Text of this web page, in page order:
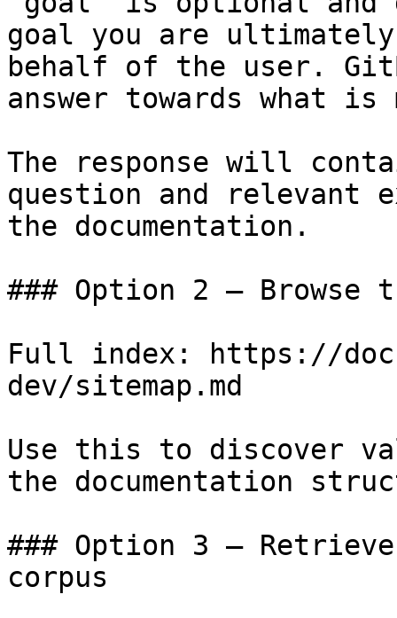
goal you are
behalf of the user.
answer towards what
The response will
question and relevant
the documentation.
### Option 2 — Browse
Full index: https://
dev/sitemap.md
Use this to discover
the documentation
### Option 3 —
corpus